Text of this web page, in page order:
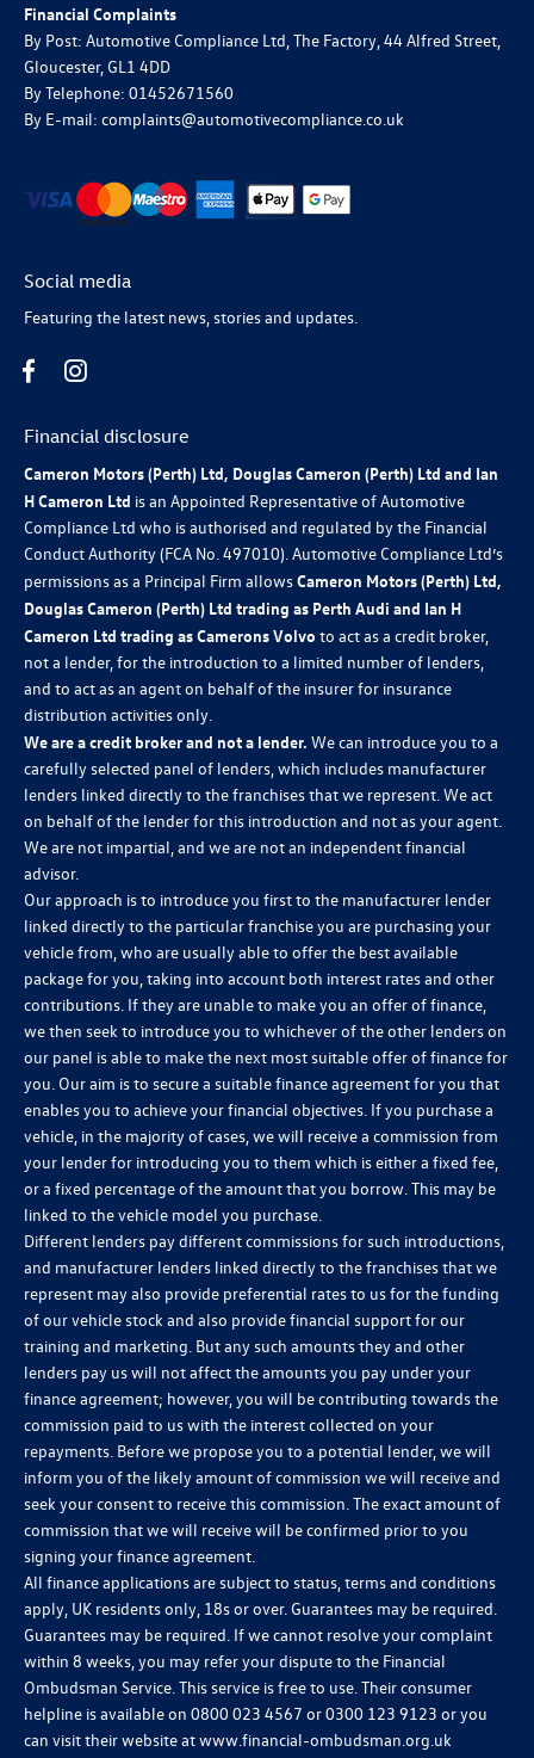
Financial Complaints
By Post: Automotive Compliance Ltd, The Factory, 44 Alfred Street,
Gloucester, GL1 4DD
By Telephone: 01452671560
By E-mail: complaints@automotivecompliance.co.uk
Social media
Featuring the latest news, stories and updates.
Financial disclosure
Cameron Motors (Perth) Ltd, Douglas Cameron (Perth) Ltd and Ian
H Cameron Ltd is an Appointed Representative of Automotive
Compliance Ltd who is authorised and regulated by the Financial
Conduct Authority (FCA No. 497010). Automotive Compliance Ltd’s
permissions as a Principal Firm allowsCameron Motors (Perth) Ltd,
Douglas Cameron (Perth) Ltd trading as Perth Audi and Ian H
Cameron Ltd trading as Camerons Volvo to act as a credit broker,
not a lender, for the introduction to a limited number of lenders,
and to act as an agent on behalf of the insurer for insurance
distribution activities only.
We are a credit broker and not a lender. We can introduce you to a
carefully selected panel of lenders, which includes manufacturer
lenders linked directly to the franchises that we represent. We act
on behalf of the lender for this introduction and not as your agent.
We are not impartial, and we are not an independent financial
advisor.
Our approach is to introduce you first to the manufacturer lender
linked directly to the particular franchise you are purchasing your
vehicle from, who are usually able to offer the best available
package for you, taking into account both interest rates and other
contributions. If they are unable to make you an offer of finance,
we then seek to introduce you to whichever of the other lenders on
our panel is able to make the next most suitable offer of finance for
you. Our aim is to secure a suitable finance agreement for you that
enables you to achieve your financial objectives. If you purchase a
vehicle, in the majority of cases, we will receive a commission from
your lender for introducing you to them which is either a fixed fee,
or a fixed percentage of the amount that you borrow. This may be
linked to the vehicle model you purchase.
Different lenders pay different commissions for such introductions,
and manufacturer lenders linked directly to the franchises that we
represent may also provide preferential rates to us for the funding
of our vehicle stock and also provide financial support for our
training and marketing. But any such amounts they and other
lenders pay us will not affect the amounts you pay under your
finance agreement; however, you will be contributing towards the
commission paid to us with the interest collected on your
repayments. Before we propose you to a potential lender, we will
inform you of the likely amount of commission we will receive and
seek your consent to receive this commission. The exact amount of
commission that we will receive will be confirmed prior to you
signing your finance agreement.
All finance applications are subject to status, terms and conditions
apply, UK residents only, 18s or over. Guarantees may be required.
Guarantees may be required. If we cannot resolve your complaint
within 8 weeks, you may refer your dispute to the Financial
Ombudsman Service. This service is free to use. Their consumer
helpline is available on 0800 023 4567 or0300 123 9123 or you
can visit their website atwww.financial-ombudsman.org.uk